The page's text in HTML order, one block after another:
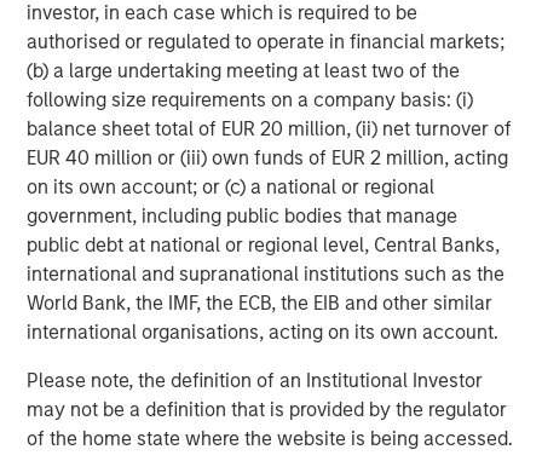
investor, in each case which is required to be
authorised or regulated to operate in financial markets;
(b) a large undertaking meeting at least two of the
following size requirements on a company basis: (i)
balance sheet total of EUR 20 million, (ii) net turnover of
EUR 40 million or (iii) own funds of EUR 2 million, acting
on its own account; or (c) a national or regional
government, including public bodies that manage
public debt at national or regional level, Central Banks,
international and supranational institutions such as the
World Bank, the IMF, the ECB, the EIB and other similar
international organisations, acting on its own account.
Please note, the definition of an Institutional Investor
may not be a definition that is provided by the regulator
of the home state where the website is being accessed.
ALTS IN FOCUS
Real Estate 2026 Midyear Outlook
ARTICLE
Private Real Estate Credit: A Flight to Quality
in Today's Risk Environment
ALTS IN FOCUS